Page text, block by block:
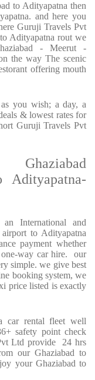
to Adityapatna then
and here you
Guruji Travels Pvt
Adityapatna rout we
- Meerut -
the way The scenic
offering mouth
you wish; a day, a
& lowest rates for
Guruji Travels Pvt
Adityapatna-
International and
to Adityapatna
payment whether
way car hire.
our
simple. we give best
booking system, we
price listed is exactly
car rental fleet well
safety point check
Ltd provide
24 hrs
our Ghaziabad to
your Ghaziabad to